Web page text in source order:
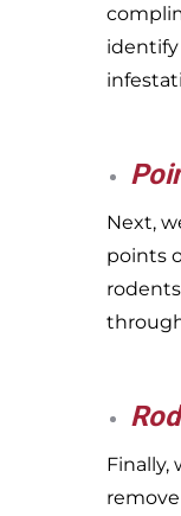
Next,
points
Finally,